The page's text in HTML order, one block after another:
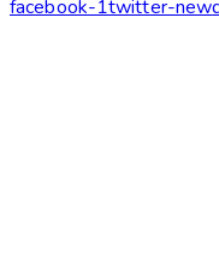
facebook-1twitter-new